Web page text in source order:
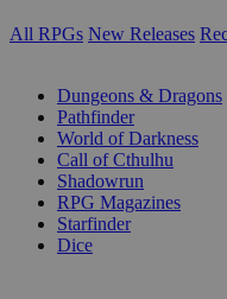
All RPGs New Releases
Dungeons & Dragons
Pathfinder
World of Darkness
Call of Cthulhu
Shadowrun
RPG Magazines
Starfinder
Dice